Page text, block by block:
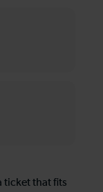
ticket that fits